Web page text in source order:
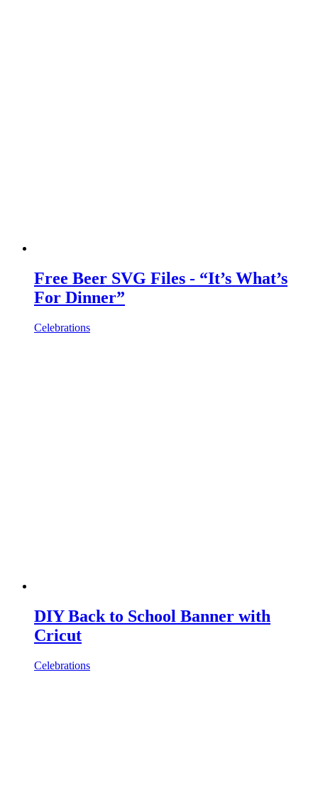
Free Beer SVG Files - “It’s What’s
For Dinner”
Celebrations
DIY Back to School Banner with
Cricut
Celebrations